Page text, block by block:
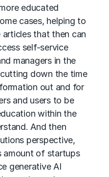
educated
cases, helping to
that then can
self-service
managers in the
down the time
out and for
and users to be
within the
And then
perspective,
amount of startups
generative AI